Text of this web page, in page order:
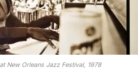
New Orleans Jazz Festival, 1978